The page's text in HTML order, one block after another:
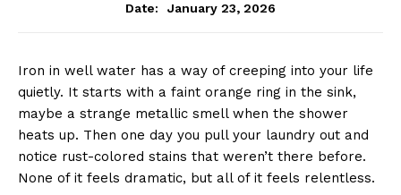
Date:
January 23, 2026
Iron in well water has a way of creeping into your life
quietly. It starts with a faint orange ring in the sink,
maybe a strange metallic smell when the shower
heats up. Then one day you pull your laundry out and
notice rust-colored stains that weren’t there before.
None of it feels dramatic, but all of it feels relentless.